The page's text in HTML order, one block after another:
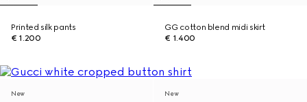
Printed silk pants
€ 1.200
GG cotton blend midi skirt
€ 1.400
New New